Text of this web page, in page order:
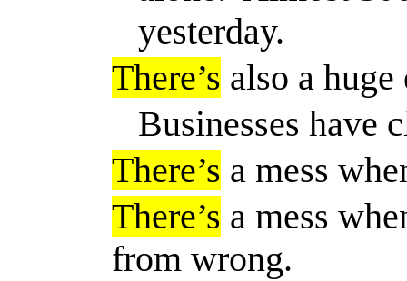
yesterday.
There’s also a
Businesses have
There’s a mess
There’s a mess
from wrong.